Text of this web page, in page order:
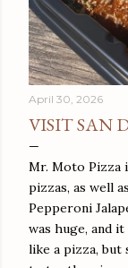
April 30, 2026
VISIT SAN
Mr. Moto Pizza
pizzas, as well
Pepperoni
was huge, and
like a pizza,